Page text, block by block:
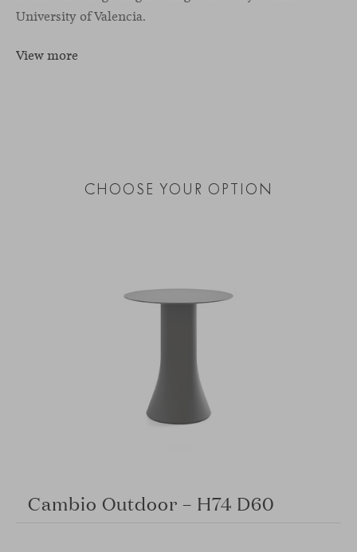
University of Valencia.
View more
CHOOSE YOUR OPTION
Cambio Outdoor – H74 D60